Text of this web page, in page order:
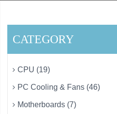
CATEGORY
CPU (19)
PC Cooling & Fans (46)
Motherboards (7)